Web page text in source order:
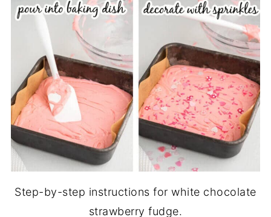
Step-by-step instructions for white chocolate
strawberry fudge.